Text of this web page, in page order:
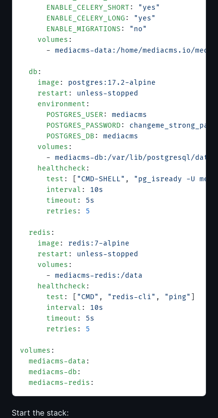
      ENABLE_CELERY_SHORT
:
"yes"
      ENABLE_CELERY_LONG
:
"yes"
      ENABLE_MIGRATIONS
:
"no"
    volumes
:
      -
mediacms-data:/home/mediacms.io/
  db
:
    image
: postgres:17.2-alpine
    restart
: unless-stopped
    environment
:
      POSTGRES_USER
: mediacms
      POSTGRES_PASSWORD
:
      POSTGRES_DB
: mediacms
    volumes
:
      -
mediacms-db:/var/lib/postgresql/data
    healthcheck
:
      test
: [ "CMD-SHELL" ,
"pg_isready -U
      interval
: 10s
      timeout
: 5s
      retries
: 5
  redis
:
    image
: redis:7-alpine
    restart
: unless-stopped
    volumes
:
      -
mediacms-redis:/data
    healthcheck
:
      test
: [ "CMD" , "redis-cli" , "ping"
      interval
: 10s
      timeout
: 5s
      retries
: 5
volumes :
  mediacms-data
:
  mediacms-db
:
  mediacms-redis
:
Start the stack: